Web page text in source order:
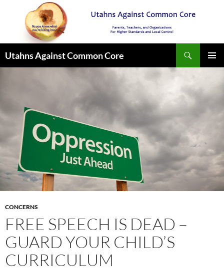
Utahns Against Common Core
CONCERNS
FREE SPEECH IS DEAD –
GUARD YOUR CHILD’S
CURRICULUM